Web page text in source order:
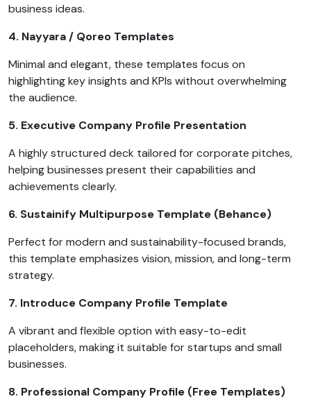
business ideas.
4. Nayyara / Qoreo Templates
Minimal and elegant, these templates focus on
highlighting key insights and KPIs without overwhelming
the audience.
5. Executive Company Profile Presentation
A highly structured deck tailored for corporate pitches,
helping businesses present their capabilities and
achievements clearly.
6. Sustainify Multipurpose Template (Behance)
Perfect for modern and sustainability-focused brands,
this template emphasizes vision, mission, and long-term
strategy.
7. Introduce Company Profile Template
A vibrant and flexible option with easy-to-edit
placeholders, making it suitable for startups and small
businesses.
8. Professional Company Profile (Free Templates)